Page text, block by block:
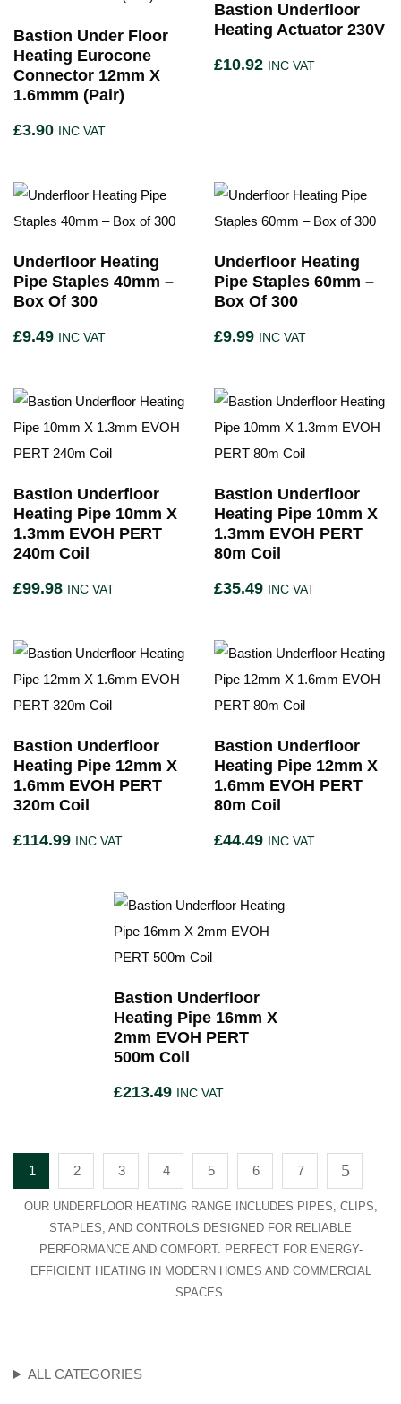
ALL CATEGORIES
Bastion Under Floor
Heating Eurocone
Connector 12mm X
1.6mmm (Pair)
£3.90 INC VAT
Bastion Underfloor
Heating Actuator 230V
£10.92 INC VAT
Underfloor Heating
Pipe Staples 40mm –
Box Of 300
£9.49 INC VAT
Underfloor Heating
Pipe Staples 60mm –
Box Of 300
£9.99 INC VAT
Bastion Underfloor
Heating Pipe 10mm X
1.3mm EVOH PERT
240m Coil
£99.98 INC VAT
Bastion Underfloor
Heating Pipe 10mm X
1.3mm EVOH PERT
80m Coil
£35.49 INC VAT
Bastion Underfloor
Heating Pipe 12mm X
1.6mm EVOH PERT
320m Coil
£114.99 INC VAT
Bastion Underfloor
Heating Pipe 12mm X
1.6mm EVOH PERT
80m Coil
£44.49 INC VAT
Bastion Underfloor
Heating Pipe 16mm X
2mm EVOH PERT
500m Coil
£213.49 INC VAT
1 2 3 4 5 6 7
OUR UNDERFLOOR HEATING RANGE INCLUDES PIPES, CLIPS,
STAPLES, AND CONTROLS DESIGNED FOR RELIABLE
PERFORMANCE AND COMFORT. PERFECT FOR ENERGY-
EFFICIENT HEATING IN MODERN HOMES AND COMMERCIAL
SPACES.